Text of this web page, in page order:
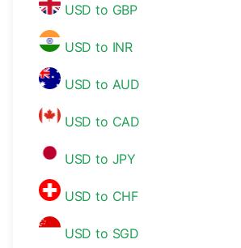
USD to GBP
USD to INR
USD to AUD
USD to CAD
USD to JPY
USD to CHF
USD to SGD